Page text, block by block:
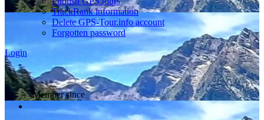
TrackRank information
Delete GPS-Tour.info account
Forgotten password
Login
Member since